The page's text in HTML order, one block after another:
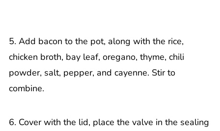
5. Add bacon to the pot, along with the rice,
chicken broth, bay leaf, oregano, thyme, chili
powder, salt, pepper, and cayenne. Stir to
combine.
6. Cover with the lid, place the valve in the sealing